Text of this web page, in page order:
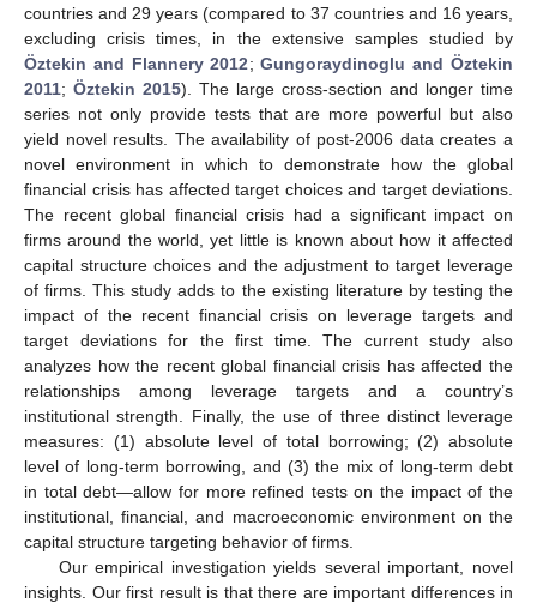
countries and 29 years (compared to 37 countries and 16 years,
excluding crisis times, in the extensive samples studied by
Öztekin and Flannery 2012;Gungoraydinoglu and Öztekin
2011; Öztekin 2015). The large cross-section and longer time
series not only provide tests that are more powerful but also
yield novel results. The availability of post-2006 data creates a
novel environment in which to demonstrate how the global
financial crisis has affected target choices and target deviations.
The recent global financial crisis had a significant impact on
firms around the world, yet little is known about how it affected
capital structure choices and the adjustment to target leverage
of firms. This study adds to the existing literature by testing the
impact of the recent financial crisis on leverage targets and
target deviations for the first time. The current study also
analyzes how the recent global financial crisis has affected the
relationships among leverage targets and a country’s
institutional strength. Finally, the use of three distinct leverage
measures: (1) absolute level of total borrowing; (2) absolute
level of long-term borrowing, and (3) the mix of long-term debt
in total debt—allow for more refined tests on the impact of the
institutional, financial, and macroeconomic environment on the
capital structure targeting behavior of firms.
Our empirical investigation yields several important, novel
insights. Our first result is that there are important differences in